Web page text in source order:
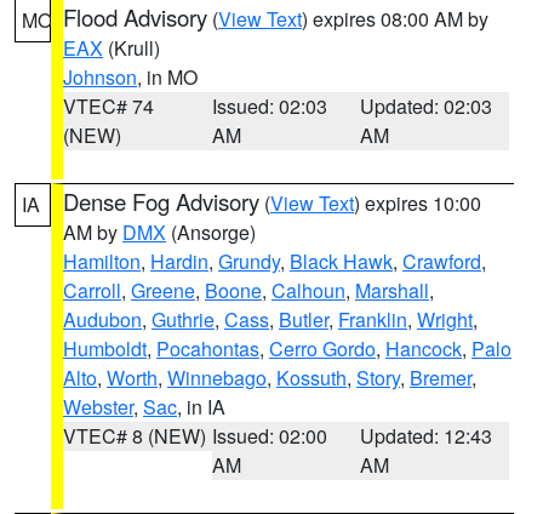
MO Flood Advisory (View Text) expires 08:00 AM by
EAX (Krull)
Johnson, in MO
VTEC# 74
(NEW)
Issued: 02:03
AM
Updated: 02:03
AM
IA Dense Fog Advisory (View Text) expires 10:00
AM by DMX (Ansorge)
Hamilton, Hardin, Grundy, Black Hawk, Crawford,
Carroll, Greene, Boone, Calhoun, Marshall,
Audubon, Guthrie, Cass, Butler, Franklin, Wright,
Humboldt, Pocahontas, Cerro Gordo, Hancock, Palo
Alto, Worth, Winnebago, Kossuth, Story, Bremer,
Webster, Sac, in IA
VTEC# 8 (NEW) Issued: 02:00
AM
Updated: 12:43
AM